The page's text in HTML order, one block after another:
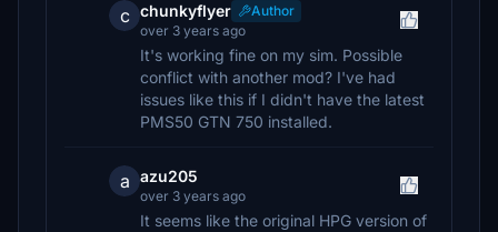
c chunkyflyer
Author
over 3 years ago
It's working fine on my sim. Possible
conflict with another mod? I've had
issues like this if I didn't have the latest
PMS50 GTN 750 installed.
a azu205
over 3 years ago
It seems like the original HPG version of